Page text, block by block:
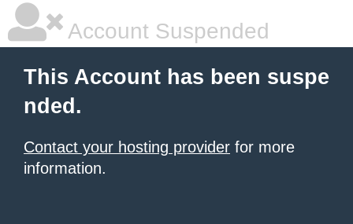
Account Suspended
This Account has been suspe
nded.
Contact your hosting provider for more
information.